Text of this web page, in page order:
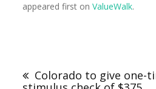
appeared first onValueWalk.
Colorado to give one-